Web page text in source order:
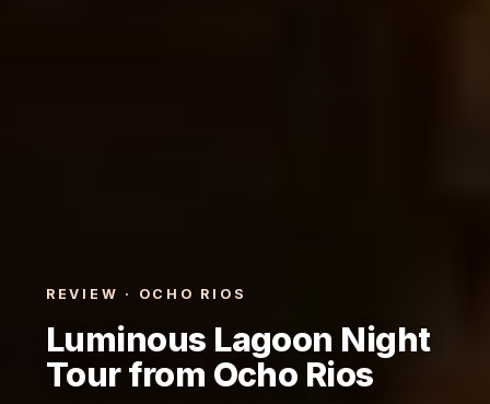
REVIEW · OCHO RIOS
Luminous Lagoon Night
Tour from Ocho Rios